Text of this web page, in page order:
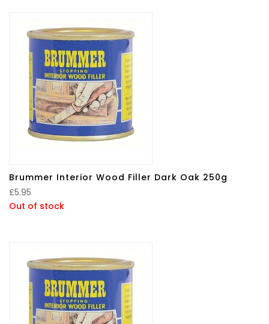
Brummer Interior Wood Filler Dark Oak 250g
£5.95
Out of stock